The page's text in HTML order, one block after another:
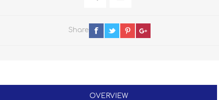
Share
OVERVIEW